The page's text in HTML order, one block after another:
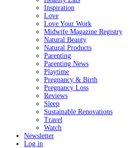
Inspiration
Love
Love Your Work
Midwife Magazine Registry
Natural Beauty
Natural Products
Parenting
Parenting News
Playtime
Pregnancy & Birth
Pregnancy Loss
Reviews
Sleep
Sustainable Renovations
Travel
Watch
Newsletter
Log in